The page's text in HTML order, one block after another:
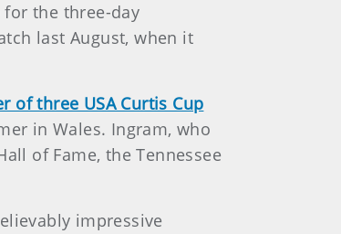
for the three-day
last August, when it
of three USA Curtis Cup
in Wales. Ingram, who
of Fame, the Tennessee
impressive